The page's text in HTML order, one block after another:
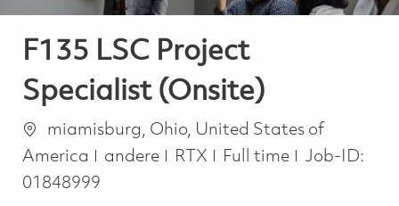
F135 LSC Project
Specialist (Onsite)
Ortmiamisburg, Ohio, United States of
America
Kategorie
andere RTX Job Type
Full time
Job-ID:
01848999